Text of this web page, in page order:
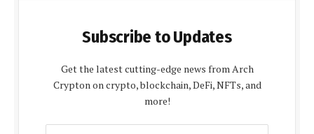
Subscribe to Updates
Get the latest cutting-edge news from Arch
Crypton on crypto, blockchain, DeFi, NFTs, and
more!